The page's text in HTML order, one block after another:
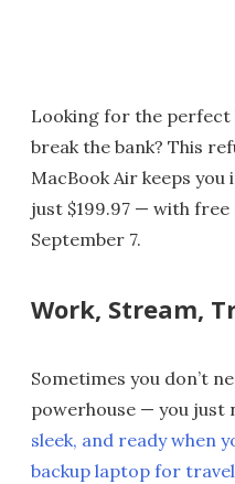
Looking for the perfect
break the bank? This
MacBook Air keeps
just $199.97 — with
September 7.
Work, Stream,
Sometimes you don’t
powerhouse — you just
sleek, and ready when
backup laptop for travel